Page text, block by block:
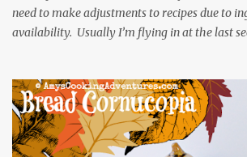
need to make adjustments to recipes due to
availability. Usually I’m flying in at the last
was inspired by current events and chose the
Servant of the People, which stars the current
playing the president, before he was
mind around that one! Ha! The show is